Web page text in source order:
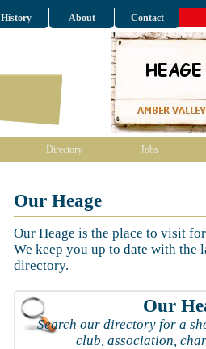
History About Contact
Directory Jobs
Our Heage
Our Heage is the place to visit
We keep you up to date with the
directory.
Our
Search our directory for a
club, association,